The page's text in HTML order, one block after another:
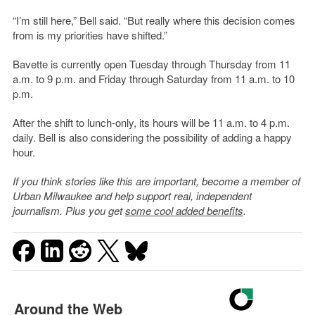
“I’m still here,” Bell said. “But really where this decision comes
from is my priorities have shifted.”
Bavette is currently open Tuesday through Thursday from 11
a.m. to 9 p.m. and Friday through Saturday from 11 a.m. to 10
p.m.
After the shift to lunch-only, its hours will be 11 a.m. to 4 p.m.
daily. Bell is also considering the possibility of adding a happy
hour.
If you think stories like this are important, become a member of
Urban Milwaukee and help support real, independent
journalism. Plus you getsome cool added benefits.
Around the Web